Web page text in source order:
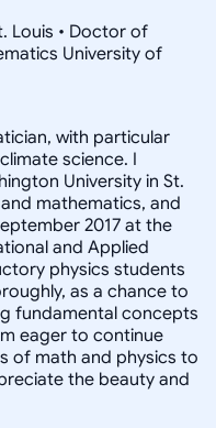
Louis • Doctor of
University of
with particular
science. I
University in St.
mathematics, and
2017 at the
and Applied
physics students
as a chance to
fundamental concepts
eager to continue
of math and physics to
the beauty and